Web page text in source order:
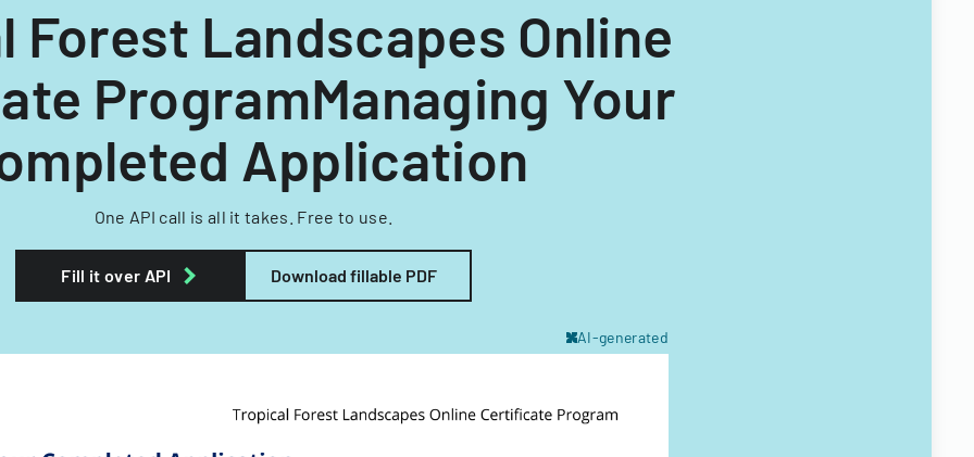
Forest Landscapes Online
ProgramManaging Your
Application
One API call is all it takes. Free to use.
Fill it over API Download fillable PDF
AI-generated